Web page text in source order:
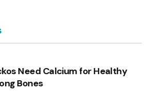
Need Calcium for Healthy
Bones